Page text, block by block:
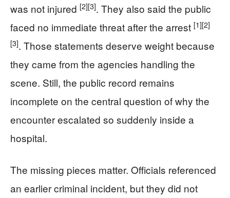
was not injured [2][3]. They also said the public
faced no immediate threat after the arrest [1][2]
[3]. Those statements deserve weight because
they came from the agencies handling the
scene. Still, the public record remains
incomplete on the central question of why the
encounter escalated so suddenly inside a
hospital.
The missing pieces matter. Officials referenced
an earlier criminal incident, but they did not